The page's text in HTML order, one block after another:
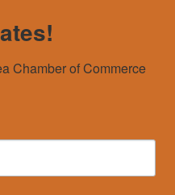
Chamber of Commerce